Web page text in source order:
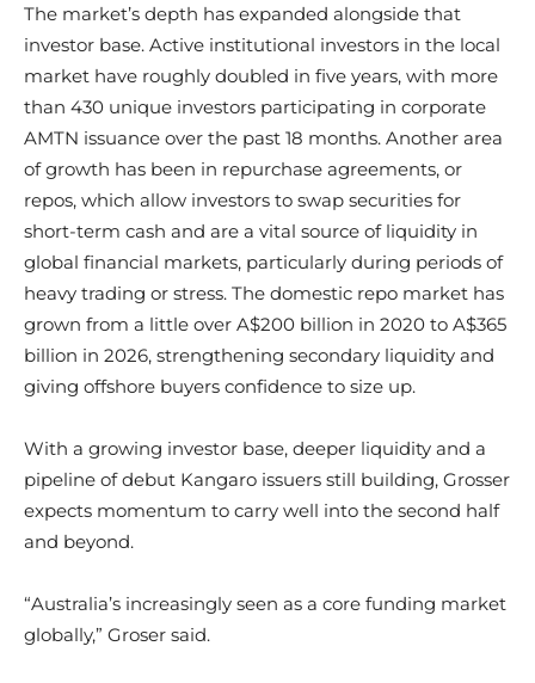
The market’s depth has expanded alongside that
investor base. Active institutional investors in the local
market have roughly doubled in five years, with more
than 430 unique investors participating in corporate
AMTN issuance over the past 18 months. Another area
of growth has been in repurchase agreements, or
repos, which allow investors to swap securities for
short-term cash and are a vital source of liquidity in
global financial markets, particularly during periods of
heavy trading or stress. The domestic repo market has
grown from a little over A$200 billion in 2020 to A$365
billion in 2026, strengthening secondary liquidity and
giving offshore buyers confidence to size up.
With a growing investor base, deeper liquidity and a
pipeline of debut Kangaro issuers still building, Grosser
expects momentum to carry well into the second half
and beyond.
“Australia’s increasingly seen as a core funding market
globally,” Groser said.